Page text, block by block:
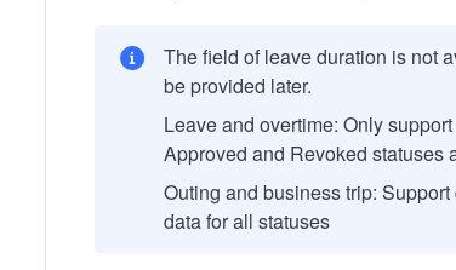
The field of leave duration is not
be provided later.
Leave and overtime: Only
Approved and Revoked statuses
Outing and business trip:
data for all statuses